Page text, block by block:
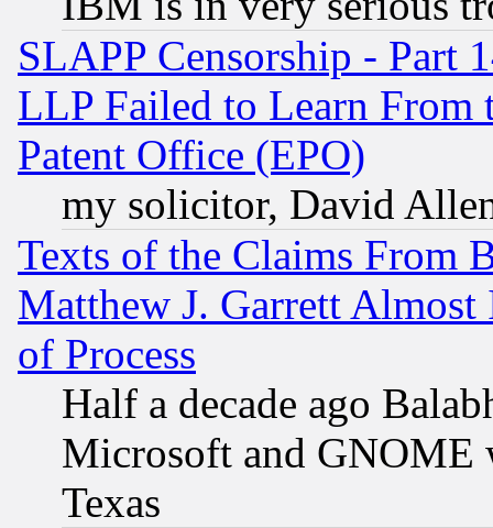
SLAPP Censorship - Part
LLP Failed to Learn From
Patent Office (EPO)
my solicitor, David
Texts of the Claims From
Matthew J. Garrett
of Process
Half a decade ago
Microsoft and GNOME
Texas